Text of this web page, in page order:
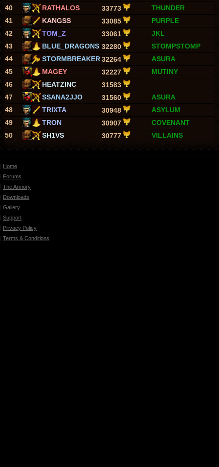
40
RATHALOS 33773
THUNDER
41
KANGSS 33085
PURPLE
42
TOM_Z 33061
JKL
43
BLUE_DRAGONS 32280
STOMPSTOMP
44
STORMBREAKER32264
ASURA
45
MAGEY 32227
MUTINY
46
HEATZINC
31583
47
SSANA2JJO 31560
ASURA
48
TRIXTA 30948
ASYLUM
49
TRON 30907
COVENANT
50
SH1VS 30777 VILLAINS
Home
Forums
The Armory
Downloads
Gallery
Support
Privacy Policy
Terms & Conditions